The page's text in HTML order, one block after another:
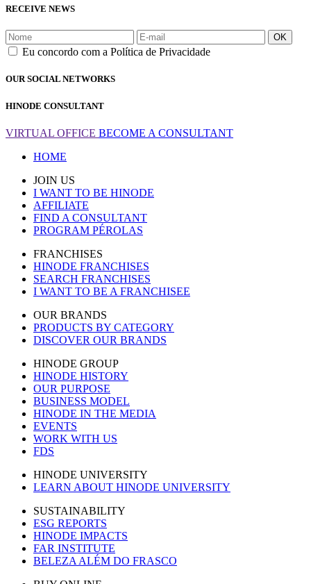
RECEIVE NEWS
OK
Eu concordo com a Política de Privacidade
OUR SOCIAL NETWORKS
HINODE CONSULTANT
VIRTUAL OFFICE BECOME A CONSULTANT
HOME
JOIN US
I WANT TO BE HINODE
AFFILIATE
FIND A CONSULTANT
PROGRAM PÉROLAS
FRANCHISES
HINODE FRANCHISES
SEARCH FRANCHISES
I WANT TO BE A FRANCHISEE
OUR BRANDS
PRODUCTS BY CATEGORY
DISCOVER OUR BRANDS
HINODE GROUP
HINODE HISTORY
OUR PURPOSE
BUSINESS MODEL
HINODE IN THE MEDIA
EVENTS
WORK WITH US
FDS
HINODE UNIVERSITY
LEARN ABOUT HINODE UNIVERSITY
SUSTAINABILITY
ESG REPORTS
HINODE IMPACTS
FAR INSTITUTE
BELEZA ALÉM DO FRASCO